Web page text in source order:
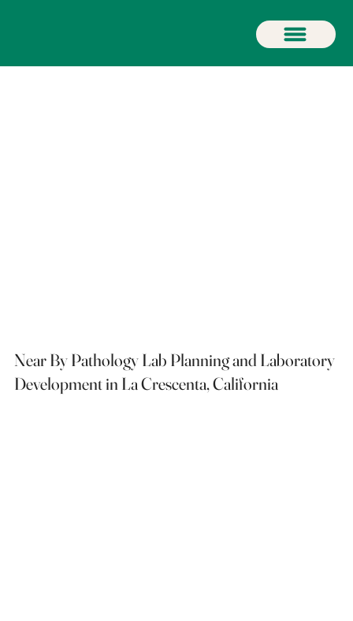
Near By Pathology Lab Planning and Laboratory
Development in La Crescenta, California